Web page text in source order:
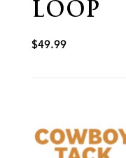
LOOP
$49.99